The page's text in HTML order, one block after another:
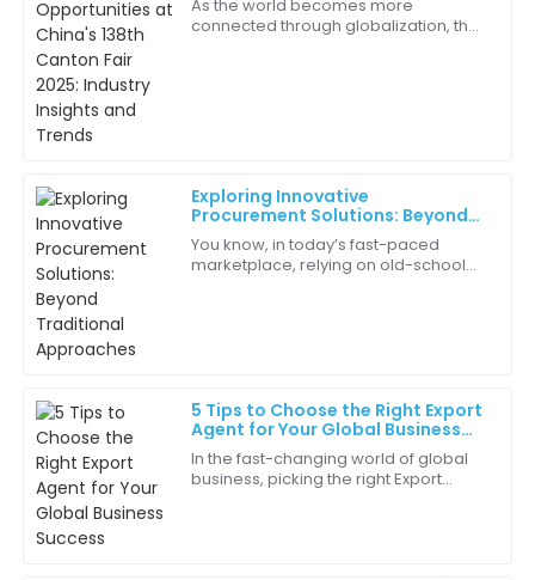
Insights and Trends
As the world becomes more
connected through globalization, the
Exploring Innovative
Procurement Solutions: Beyond
Traditional Approaches
You know, in today’s fast-paced
marketplace, relying on old-school
5 Tips to Choose the Right Export
Agent for Your Global Business
Success
In the fast-changing world of global
business, picking the right Export
Excellent craftsmanship! The attention to detail in
the quality is remarkable.
27 May 2025
C
show
Every component of this product was thoughtfully
crafted. I’m extremely pleased!
15 June 2025
G
Martin
I value the expert guidance I received during my
purchase. It made all the difference.
06 June